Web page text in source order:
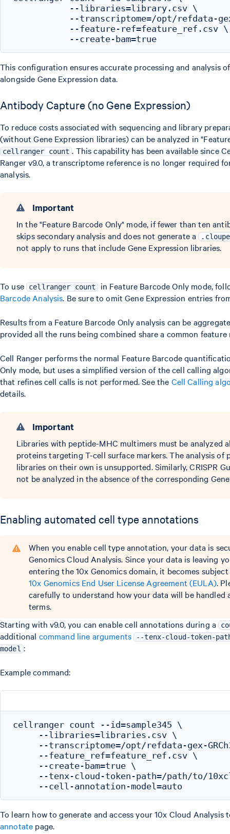
           --libraries=library.csv \
--transcriptome=/opt/refdata-
           --feature-ref=feature_ref.csv \
This configuration ensures accurate processing and analysis
alongside Gene Expression data.
Antibody Capture (no Gene Expression)
To reduce costs associated with sequencing and library
(without Gene Expression libraries) can be analyzed in
cellranger count . This capability has been available since
Ranger v9.0, a transcriptome reference is no longer required
analysis.
Important
In the "Feature Barcode Only" mode, if fewer than ten
skips secondary analysis and does not generate a .cloupe
not apply to runs that include Gene Expression libraries.
To use cellranger count
in Feature Barcode Only mode,
Barcode Analysis. Be sure to omit Gene Expression entries
Results from a Feature Barcode Only analysis can be
provided all the runs being combined share a common feature
Cell Ranger performs the normal Feature Barcode
Only mode, but uses a simplified version of the cell calling
that refines cell calls is not performed. See the Cell Calling
details.
Important
Libraries with peptide-MHC multimers must be analyzed
proteins targeting T-cell surface markers. The analysis of
libraries on their own is unsupported. Similarly, CRISPR
not be analyzed in the absence of the corresponding
Enabling automated cell type annotations
When you enable cell type annotation, your data is
Genomics Cloud Analysis. Since your data is leaving
entering the 10x Genomics domain, it becomes
10x Genomics End User License Agreement (EULA).
carefully to understand how your data will be handled
terms.
Starting with v9.0, you can enable cell annotations during a
additional command line arguments
--tenx-cloud-token-
model :
Example command:
cellranger count --id=sample345 \
     --libraries=libraries.csv \
--transcriptome=/opt/refdata-gex-
     --feature_ref=feature_ref.csv \
     --create-bam=true \
--tenx-cloud-token-path=/path/to/
To learn how to generate and access your 10x Cloud
annotate page.